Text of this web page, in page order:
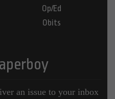
Op/Ed
Obits
an issue to your inbox